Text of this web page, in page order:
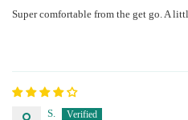
Super comfortable from the get go. A
S.